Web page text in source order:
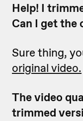
Help! I
Can I get the
Sure thing,
original video.
The video
trimmed